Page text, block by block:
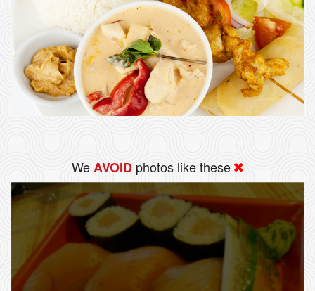
WeAVOID photos like these